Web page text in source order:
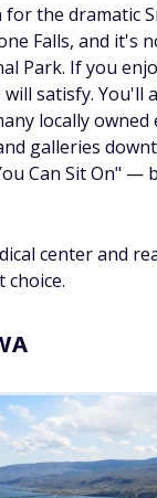
for the dramatic
Falls, and it's
Park. If you
satisfy. You'll
locally
galleries
Can Sit On" —
center and
choice.